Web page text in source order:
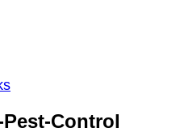
Control